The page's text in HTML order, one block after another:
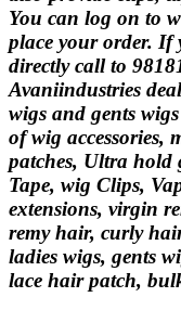
You can log on to
place your order. If
directly call to
Avaniindustries
wigs and gents
of wig accessories,
patches, Ultra hold
Tape, wig Clips,
extensions, virgin
remy hair, curly
ladies wigs, gents
lace hair patch,